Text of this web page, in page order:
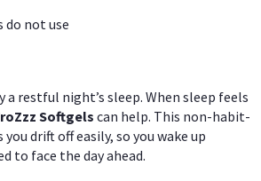
do not use
a restful night’s sleep. When sleep feels
Softgels can help. This non-habit-
drift off easily, so you wake up
to face the day ahead.